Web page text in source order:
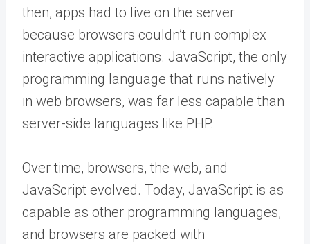
then, apps had to live on the server
because browsers couldn’t run complex
interactive applications. JavaScript, the only
programming language that runs natively
in web browsers, was far less capable than
server-side languages like PHP.
Over time, browsers, the web, and
JavaScript evolved. Today, JavaScript is as
capable as other programming languages,
and browsers are packed with